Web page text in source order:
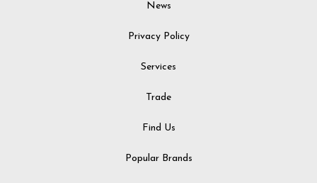
News
Privacy Policy
Services
Trade
Find Us
Popular Brands